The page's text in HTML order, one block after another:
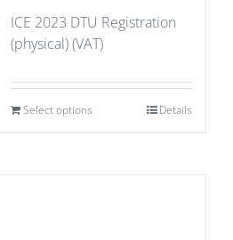
ICE 2023 DTU Registration
(physical) (VAT)
Select options Details